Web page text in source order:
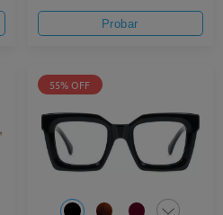
Probar
55% OFF